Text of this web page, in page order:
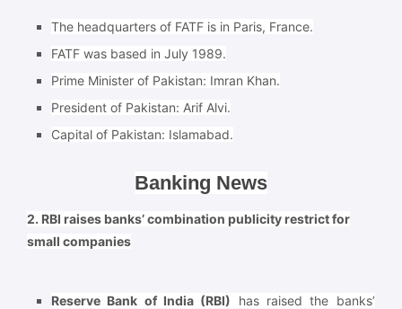
The headquarters of FATF is in Paris, France.
FATF was based in July 1989.
Prime Minister of Pakistan: Imran Khan.
President of Pakistan: Arif Alvi.
Capital of Pakistan: Islamabad.
Banking News
2. RBI raises banks’ combination publicity restrict for
small companies
Reserve Bank of India (RBI) has raised the banks’